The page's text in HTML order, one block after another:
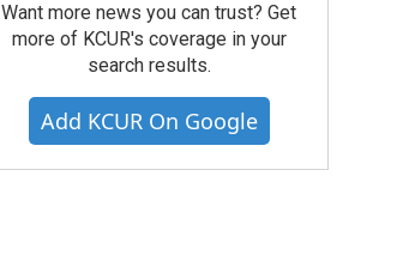
Want more news you can trust? Get
more of KCUR's coverage in your
search results.
Add KCUR On Google